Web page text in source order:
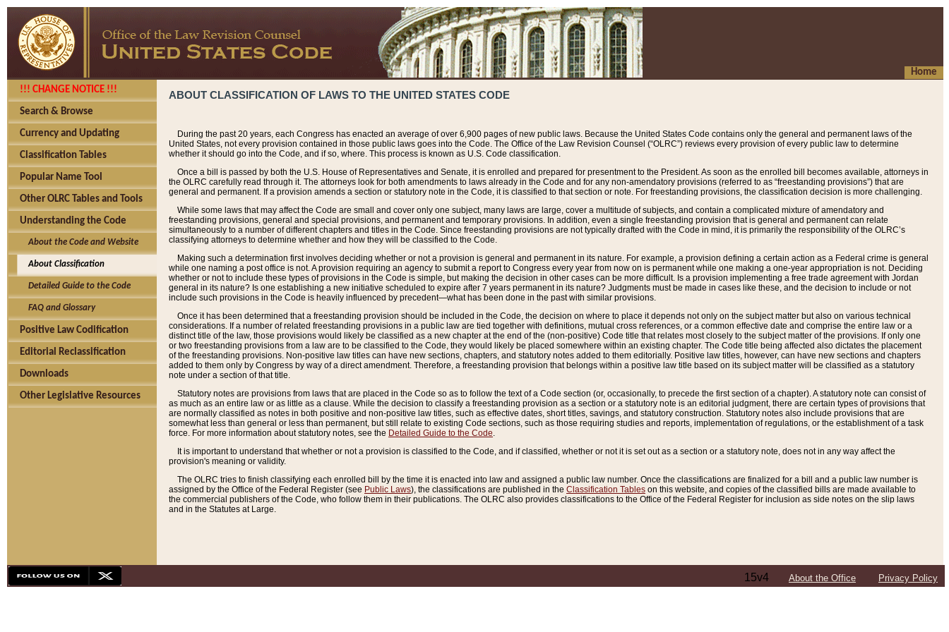
Home
!!! CHANGE NOTICE !!!
Search & Browse
Currency and Updating
Classification Tables
Popular Name Tool
Other OLRC Tables and Tools
Understanding the Code
About the Code and Website
About Classification
Detailed Guide to the Code
FAQ and Glossary
Positive Law Codification
Editorial Reclassification
Downloads
Other Legislative Resources
ABOUT CLASSIFICATION OF LAWS TO THE UNITED STATES CODE
During the past 20 years, each Congress has enacted an average of over 6,900 pages of new public laws. Because the United States Code contains only the general and permanent laws of the
United States, not every provision contained in those public laws goes into the Code. The Office of the Law Revision Counsel (“OLRC”) reviews every provision of every public law to determine
whether it should go into the Code, and if so, where. This process is known as U.S. Code classification.
Once a bill is passed by both the U.S. House of Representatives and Senate, it is enrolled and prepared for presentment to the President. As soon as the enrolled bill becomes available, attorneys in
the OLRC carefully read through it. The attorneys look for both amendments to laws already in the Code and for any non-amendatory provisions (referred to as “freestanding provisions”) that are
general and permanent. If a provision amends a section or statutory note in the Code, it is classified to that section or note. For freestanding provisions, the classification decision is more challenging.
While some laws that may affect the Code are small and cover only one subject, many laws are large, cover a multitude of subjects, and contain a complicated mixture of amendatory and
freestanding provisions, general and special provisions, and permanent and temporary provisions. In addition, even a single freestanding provision that is general and permanent can relate
simultaneously to a number of different chapters and titles in the Code. Since freestanding provisions are not typically drafted with the Code in mind, it is primarily the responsibility of the OLRC’s
classifying attorneys to determine whether and how they will be classified to the Code.
Making such a determination first involves deciding whether or not a provision is general and permanent in its nature. For example, a provision defining a certain action as a Federal crime is general
while one naming a post office is not. A provision requiring an agency to submit a report to Congress every year from now on is permanent while one making a one-year appropriation is not. Deciding
whether or not to include these types of provisions in the Code is simple, but making the decision in other cases can be more difficult. Is a provision implementing a free trade agreement with Jordan
general in its nature? Is one establishing a new initiative scheduled to expire after 7 years permanent in its nature? Judgments must be made in cases like these, and the decision to include or not
include such provisions in the Code is heavily influenced by precedent—what has been done in the past with similar provisions.
Once it has been determined that a freestanding provision should be included in the Code, the decision on where to place it depends not only on the subject matter but also on various technical
considerations. If a number of related freestanding provisions in a public law are tied together with definitions, mutual cross references, or a common effective date and comprise the entire law or a
distinct title of the law, those provisions would likely be classified as a new chapter at the end of the (non-positive) Code title that relates most closely to the subject matter of the provisions. If only one
or two freestanding provisions from a law are to be classified to the Code, they would likely be placed somewhere within an existing chapter. The Code title being affected also dictates the placement
of the freestanding provisions. Non-positive law titles can have new sections, chapters, and statutory notes added to them editorially. Positive law titles, however, can have new sections and chapters
added to them only by Congress by way of a direct amendment. Therefore, a freestanding provision that belongs within a positive law title based on its subject matter will be classified as a statutory
note under a section of that title.
Statutory notes are provisions from laws that are placed in the Code so as to follow the text of a Code section (or, occasionally, to precede the first section of a chapter). A statutory note can consist of
as much as an entire law or as little as a clause. While the decision to classify a freestanding provision as a section or a statutory note is an editorial judgment, there are certain types of provisions that
are normally classified as notes in both positive and non-positive law titles, such as effective dates, short titles, savings, and statutory construction. Statutory notes also include provisions that are
somewhat less than general or less than permanent, but still relate to existing Code sections, such as those requiring studies and reports, implementation of regulations, or the establishment of a task
force. For more information about statutory notes, see the Detailed Guide to the Code.
It is important to understand that whether or not a provision is classified to the Code, and if classified, whether or not it is set out as a section or a statutory note, does not in any way affect the
provision's meaning or validity.
The OLRC tries to finish classifying each enrolled bill by the time it is enacted into law and assigned a public law number. Once the classifications are finalized for a bill and a public law number is
assigned by the Office of the Federal Register (see Public Laws), the classifications are published in the Classification Tables on this website, and copies of the classified bills are made available to
the commercial publishers of the Code, who follow them in their publications. The OLRC also provides classifications to the Office of the Federal Register for inclusion as side notes on the slip laws
and in the Statutes at Large.
15v4 About the Office Privacy Policy